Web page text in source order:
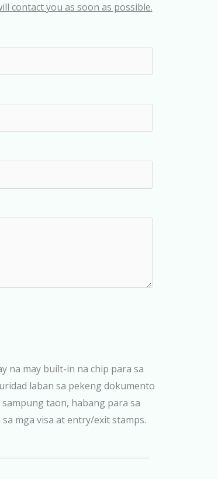
contact you as soon as possible.
na may built-in na chip para sa
laban sa pekeng dokumento
taon, habang para sa
mga visa at entry/exit stamps.